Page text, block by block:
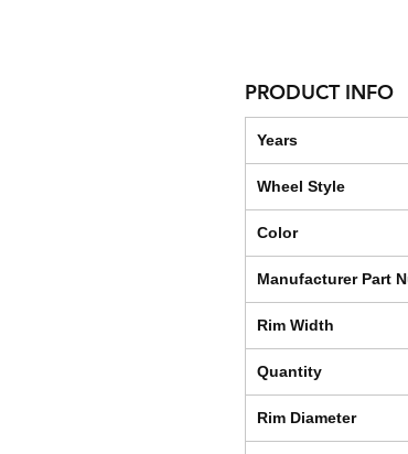
PRODUCT INFO
Years
Wheel Style
Color
Manufacturer Part
Rim Width
Quantity
Rim Diameter